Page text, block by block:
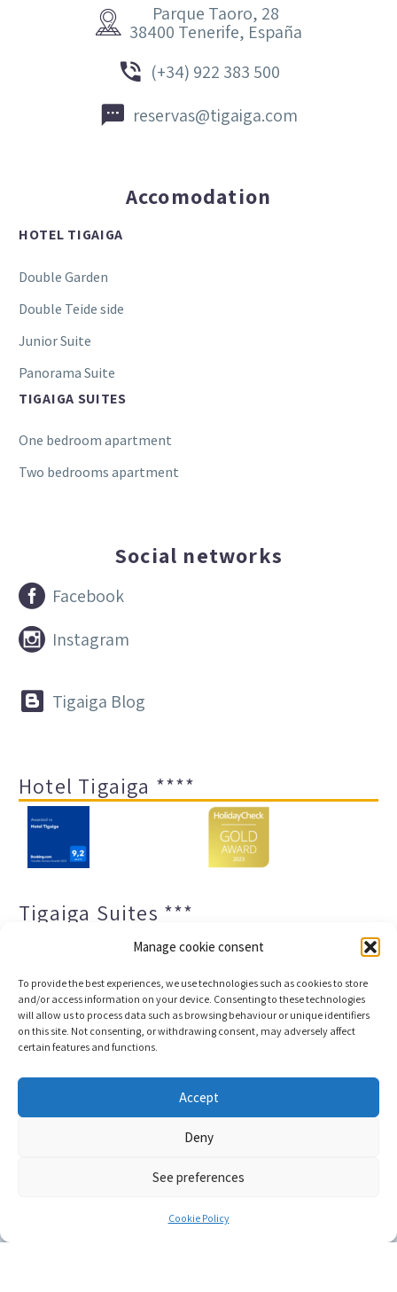
Manage cookie consent
To provide the best experiences, we use technologies such as cookies to store
and/or access information on your device. Consenting to these technologies
will allow us to process data such as browsing behaviour or unique identifiers
on this site. Not consenting, or withdrawing consent, may adversely affect
certain features and functions.
Accept
Deny
See preferences
Cookie Policy


Parque Taoro, 28
38400 Tenerife, España

 (+34) 922 383 500

 reservas@tigaiga.com
Accomodation
HOTEL TIGAIGA
Double Garden
Double Teide side
Junior Suite
Panorama Suite
TIGAIGA SUITES
One bedroom apartment
Two bedrooms apartment
Social networks

 Facebook

 Instagram

 Tigaiga Blog
Hotel Tigaiga ****
Tigaiga Suites ***
Cookies
Sitemap
Web development & Booking engine